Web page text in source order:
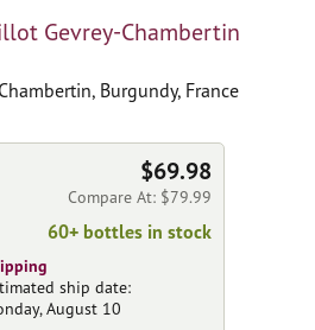
Gevrey-Chambertin
Burgundy, France
$69.98
Compare At: $79.99
60+ bottles in stock
ship date:
August 10